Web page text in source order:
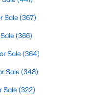
Sale (367)
(366)
Sale (364)
Sale (348)
Sale (322)